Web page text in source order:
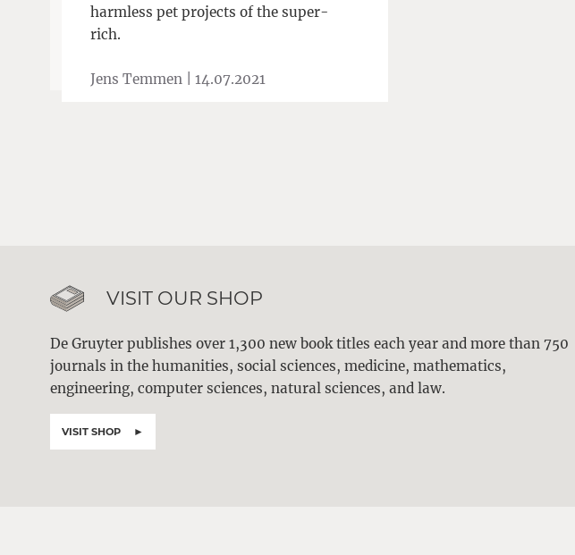
harmless pet projects of the super-
rich.
Jens Temmen | 14.07.2021
VISIT OUR SHOP
De Gruyter publishes over 1,300 new book titles each year and more than 750
journals in the humanities, social sciences, medicine, mathematics,
engineering, computer sciences, natural sciences, and law.
VISIT SHOP